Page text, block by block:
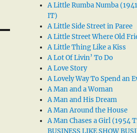
A Little Rumba Numba (1941
IT)
A Little Side Street in Paree
A Little Street Where Old
A Little Thing Like a Kiss
A Lot Of Livin’ To Do
A Love Story
A Lovely Way To Spend an
A Man and a Woman
A Man and His Dream
A Man Around the House
A Man Chases a Girl (1954